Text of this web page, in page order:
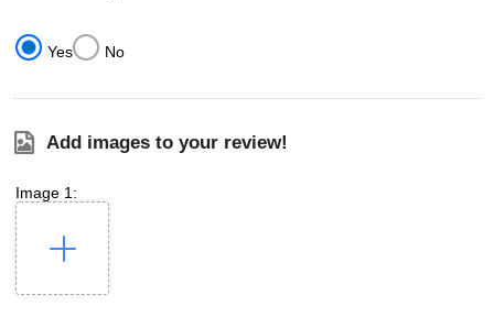
Yes No
Add images to your review!
Image 1: